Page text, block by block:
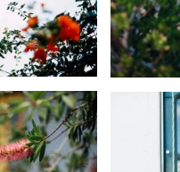
KARA RILEY